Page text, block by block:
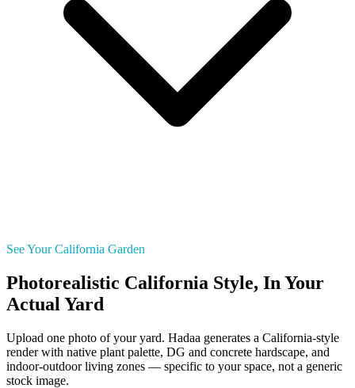
See Your California Garden
Photorealistic California Style, In Your
Actual Yard
Upload one photo of your yard. Hadaa generates a California-style
render with native plant palette, DG and concrete hardscape, and
indoor-outdoor living zones — specific to your space, not a generic
stock image.